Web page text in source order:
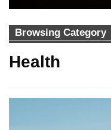
Browsing Category
Health